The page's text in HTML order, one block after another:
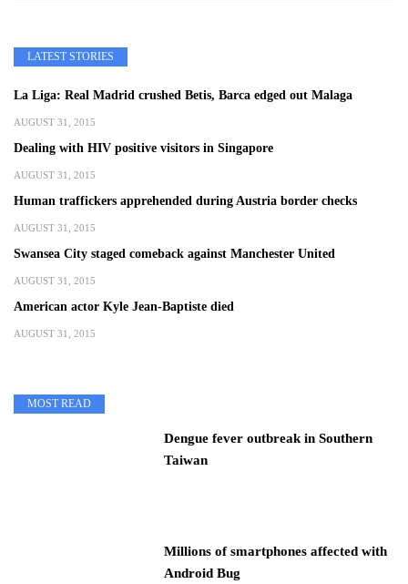
LATEST STORIES
La Liga: Real Madrid crushed Betis, Barca edged out Malaga
AUGUST 31, 2015
Dealing with HIV positive visitors in Singapore
AUGUST 31, 2015
Human traffickers apprehended during Austria border checks
AUGUST 31, 2015
Swansea City staged comeback against Manchester United
AUGUST 31, 2015
American actor Kyle Jean-Baptiste died
AUGUST 31, 2015
MOST READ
Dengue fever outbreak in Southern
Taiwan
Millions of smartphones affected with
Android Bug